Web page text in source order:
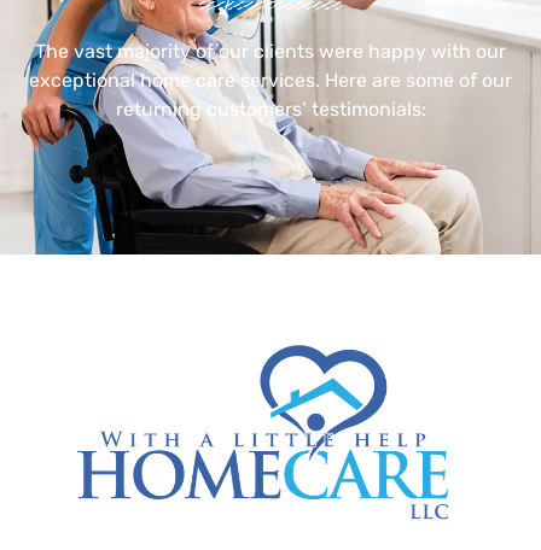
The vast majority of our clients were happy with our
exceptional home care services. Here are some of our
returning customers’ testimonials: